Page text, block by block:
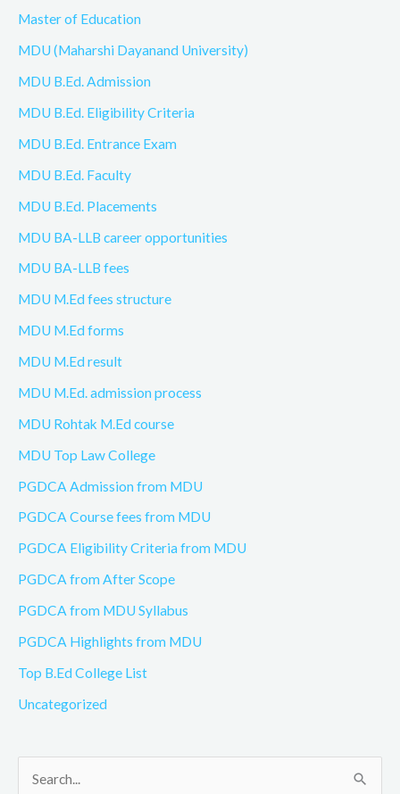
Master of Education
MDU (Maharshi Dayanand University)
MDU B.Ed. Admission
MDU B.Ed. Eligibility Criteria
MDU B.Ed. Entrance Exam
MDU B.Ed. Faculty
MDU B.Ed. Placements
MDU BA-LLB career opportunities
MDU BA-LLB fees
MDU M.Ed fees structure
MDU M.Ed forms
MDU M.Ed result
MDU M.Ed. admission process
MDU Rohtak M.Ed course
MDU Top Law College
PGDCA Admission from MDU
PGDCA Course fees from MDU
PGDCA Eligibility Criteria from MDU
PGDCA from After Scope
PGDCA from MDU Syllabus
PGDCA Highlights from MDU
Top B.Ed College List
Uncategorized